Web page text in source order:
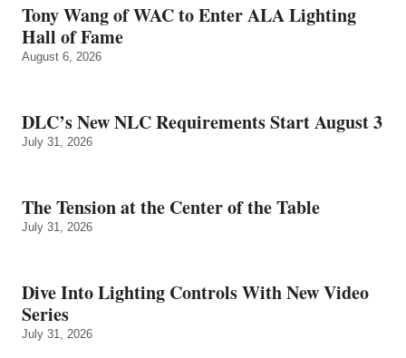
Tony Wang of WAC to Enter ALA Lighting
Hall of Fame
August 6, 2026
DLC’s New NLC Requirements Start August 3
July 31, 2026
The Tension at the Center of the Table
July 31, 2026
Dive Into Lighting Controls With New Video
Series
July 31, 2026